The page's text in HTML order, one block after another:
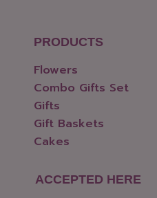
PRODUCTS
Flowers
Combo Gifts Set
Gifts
Gift Baskets
Cakes
ACCEPTED HERE